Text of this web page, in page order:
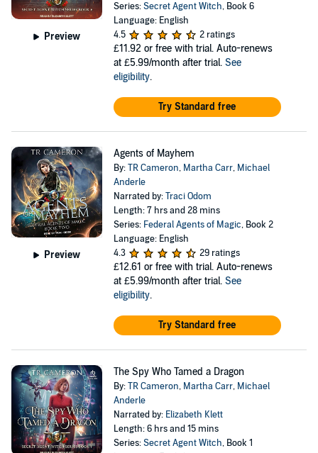
Preview
Series:Secret Agent Witch, Book 6
Language: English
4.5
2 ratings
£11.92 or free with trial. Auto-renews
at £5.99/month after trial. See
eligibility.
Try Standard free
Preview
Agents of Mayhem
By:TR Cameron, Martha Carr, Michael
Anderle
Narrated by:Traci Odom
Length: 7 hrs and 28 mins
Series: Federal Agents of Magic, Book 2
Language: English
4.3
29 ratings
£12.61 or free with trial. Auto-renews
at £5.99/month after trial. See
eligibility.
Try Standard free
The Spy Who Tamed a Dragon
By:TR Cameron, Martha Carr, Michael
Anderle
Narrated by: Elizabeth Klett
Length: 6 hrs and 15 mins
Series:Secret Agent Witch, Book 1